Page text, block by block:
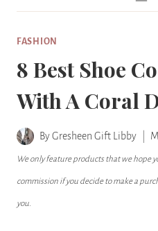
FASHION
8 Best Shoe
With A Coral
ByGresheen Gift Libby
We only feature products that we hope
commission if you decide to make a
you.